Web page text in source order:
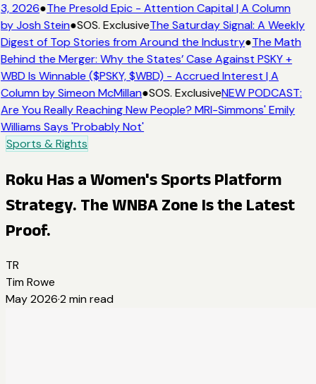
3, 2026●The Presold Epic - Attention Capital | A Column
by Josh Stein●SOS. ExclusiveThe Saturday Signal: A Weekly
Digest of Top Stories from Around the Industry●The Math
Behind the Merger: Why the States’ Case Against PSKY +
WBD Is Winnable ($PSKY, $WBD) - Accrued Interest | A
Column by Simeon McMillan●SOS. ExclusiveNEW PODCAST:
Are You Really Reaching New People? MRI-Simmons' Emily
Williams Says 'Probably Not'
Sports & Rights
Roku Has a Women's Sports Platform
Strategy. The WNBA Zone Is the Latest
Proof.
TR
Tim Rowe
May 2026·2 min read